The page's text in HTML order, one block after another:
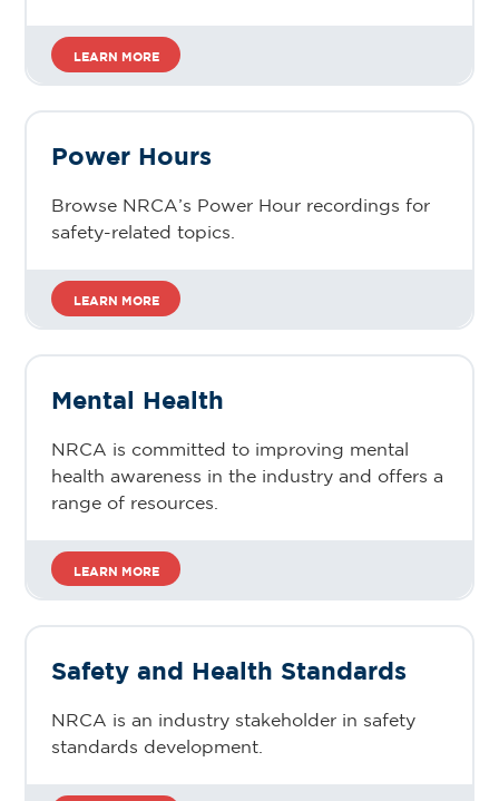
LEARN MORE
Power Hours
Browse NRCA’s Power Hour recordings for
safety-related topics.
LEARN MORE
Mental Health
NRCA is committed to improving mental
health awareness in the industry and offers a
range of resources.
LEARN MORE
Safety and Health Standards
NRCA is an industry stakeholder in safety
standards development.